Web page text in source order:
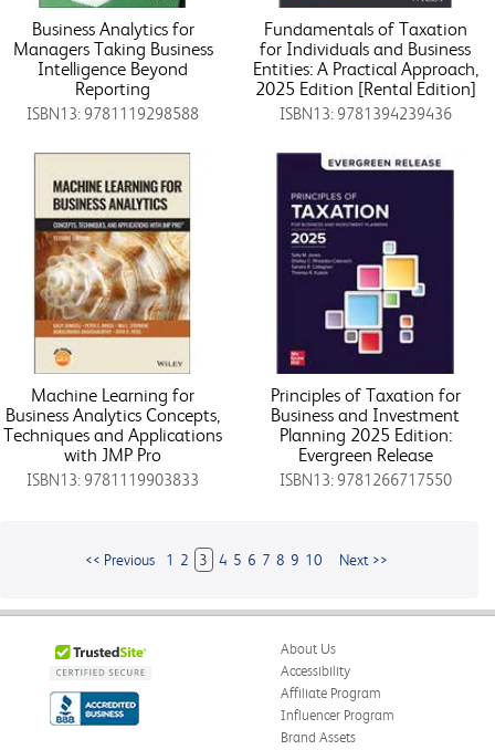
Business Analytics for
Managers Taking Business
Intelligence Beyond
Reporting
ISBN13: 9781119298588
Fundamentals of Taxation
for Individuals and Business
Entities: A Practical Approach,
2025 Edition [Rental Edition]
ISBN13: 9781394239436
Machine Learning for
Business Analytics Concepts,
Techniques and Applications
with JMP Pro
ISBN13: 9781119903833
Principles of Taxation for
Business and Investment
Planning 2025 Edition:
Evergreen Release
ISBN13: 9781266717550
<< Previous 1 2 3 4 5 6 7 8 9 10 Next >>
About Us
Accessibility
Affiliate Program
Influencer Program
Brand Assets